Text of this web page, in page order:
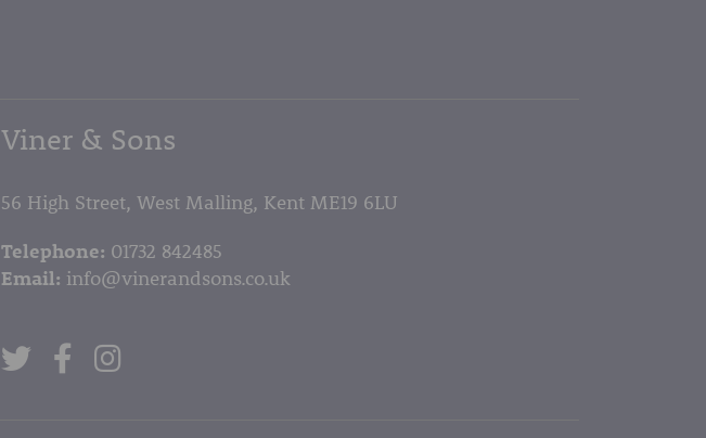
Viner & Sons
56 High Street, West Malling, Kent ME19 6LU
Telephone: 01732 842485
Email: info@vinerandsons.co.uk